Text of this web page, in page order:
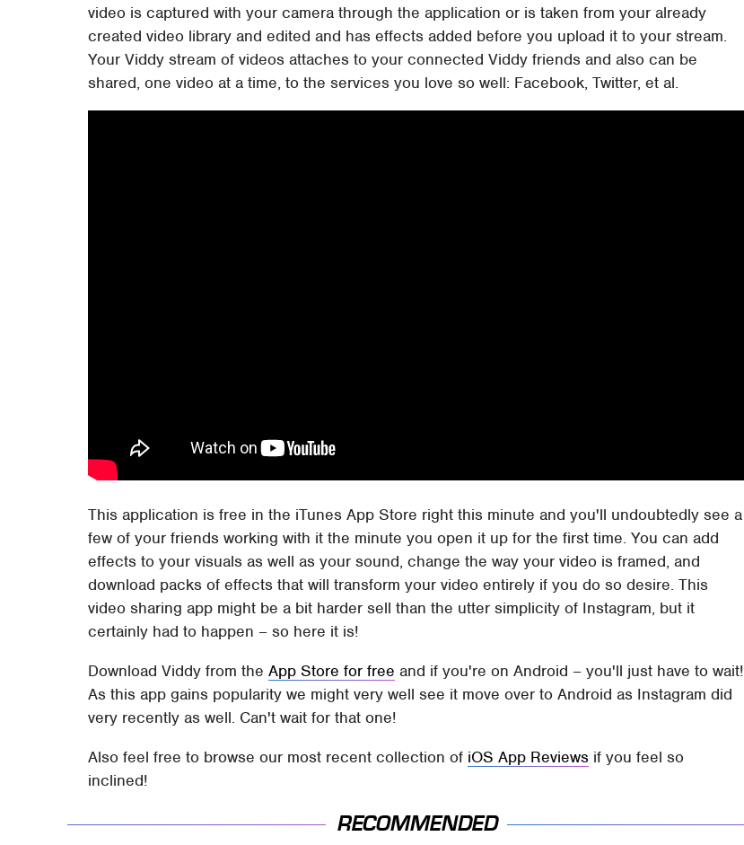
video is captured with your camera through the application or is taken from your already
created video library and edited and has effects added before you upload it to your stream.
Your Viddy stream of videos attaches to your connected Viddy friends and also can be
shared, one video at a time, to the services you love so well: Facebook, Twitter, et al.
This application is free in the iTunes App Store right this minute and you'll undoubtedly see a
few of your friends working with it the minute you open it up for the first time. You can add
effects to your visuals as well as your sound, change the way your video is framed, and
download packs of effects that will transform your video entirely if you do so desire. This
video sharing app might be a bit harder sell than the utter simplicity of Instagram, but it
certainly had to happen – so here it is!
Download Viddy from theApp Store for free and if you're on Android – you'll just have to wait!
As this app gains popularity we might very well see it move over to Android as Instagram did
very recently as well. Can't wait for that one!
Also feel free to browse our most recent collection of iOS App Reviews if you feel so
inclined!
RECOMMENDED